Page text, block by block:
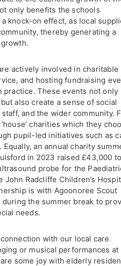
only benefits the schools
knock-on effect, as local
thereby generating a
actively involved in charitable
and hosting fundraising
practice. These events not only
also create a sense of social
and the wider community.
charities which they
pupil-led initiatives such as
an annual charity
in 2023 raised £43,000
probe for the
Radcliffe Children’s
is with Agoonoree Scout
the summer break to
needs.
with our local care
or musical performances at
some joy with elderly